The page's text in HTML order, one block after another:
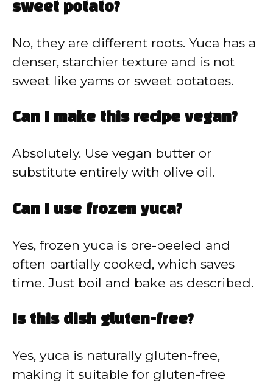
sweet potato?
No, they are different roots. Yuca has a
denser, starchier texture and is not
sweet like yams or sweet potatoes.
Can I make this recipe vegan?
Absolutely. Use vegan butter or
substitute entirely with olive oil.
Can I use frozen yuca?
Yes, frozen yuca is pre-peeled and
often partially cooked, which saves
time. Just boil and bake as described.
Is this dish gluten-free?
Yes, yuca is naturally gluten-free,
making it suitable for gluten-free